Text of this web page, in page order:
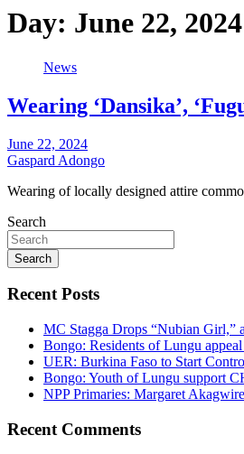
Day: June 22, 2024
News
Wearing ‘Dansika’,
June 22, 2024
Gaspard Adongo
Wearing of locally designed attire
Search
Search
Recent Posts
MC Stagga Drops “Nubian
Bongo: Residents of Lungu
UER: Burkina Faso to Start
Bongo: Youth of Lungu support
NPP Primaries: Margaret
Recent Comments